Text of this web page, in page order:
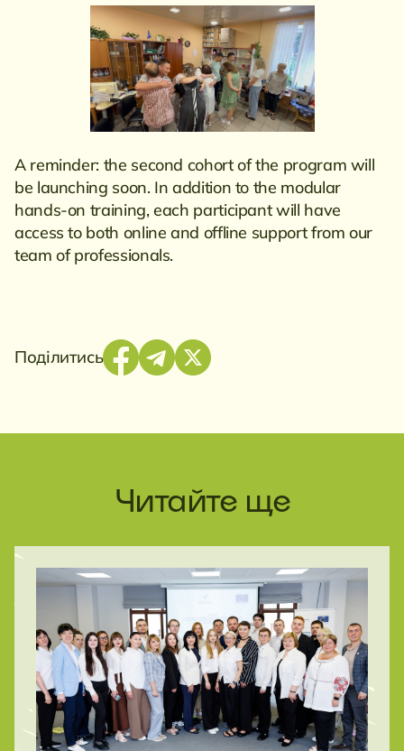
A reminder: the second cohort of the program will
be launching soon. In addition to the modular
hands-on training, each participant will have
access to both online and offline support from our
team of professionals.
Поділитись
Читайте ще